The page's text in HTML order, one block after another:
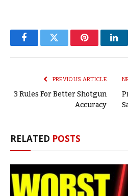
FacebookTwitter Pinterest
PREVIOUS ARTICLE
3 Rules For Better Shotgun
Accuracy
RELATED POSTS